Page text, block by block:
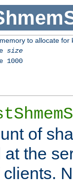
to allocate for
size
1000
of
the